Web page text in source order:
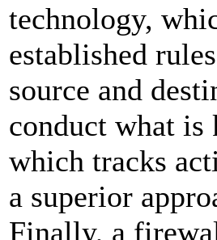
technology,
established
source and
conduct what is
which tracks
a superior
Finally, a